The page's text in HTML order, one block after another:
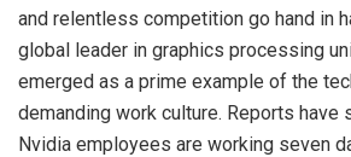
and relentless competition go hand in
global leader in graphics processing
emerged as a prime example of the
demanding work culture. Reports have
Nvidia employees are working seven